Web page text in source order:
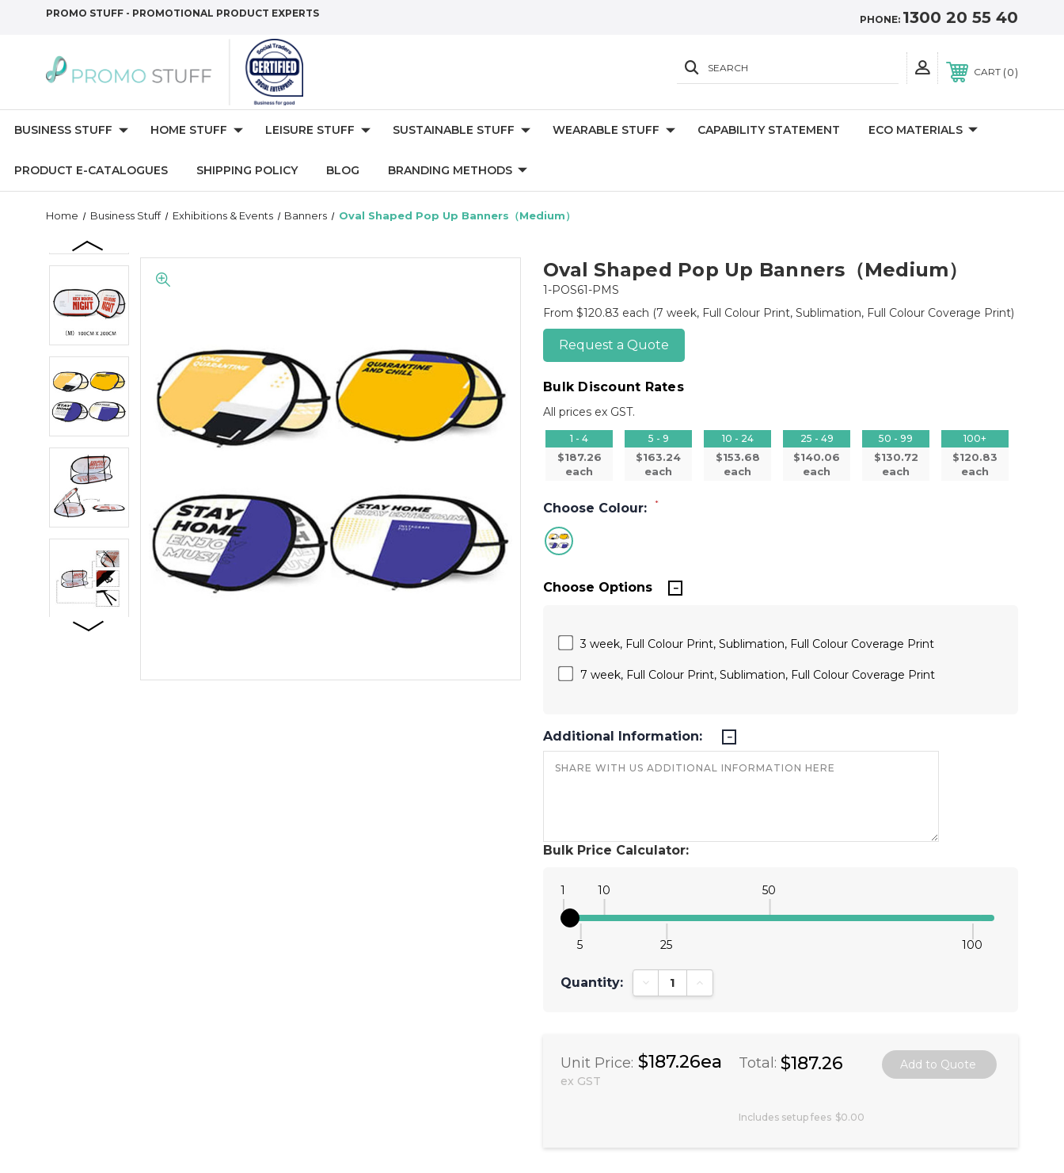
PROMO STUFF - PROMOTIONAL PRODUCT EXPERTS
PHONE: 1300 20 55 40
SEARCH CART 0
BUSINESS STUFF HOME STUFF LEISURE STUFF SUSTAINABLE STUFF WEARABLE STUFF CAPABILITY STATEMENT ECO MATERIALS
PRODUCT E-CATALOGUES SHIPPING POLICY BLOG BRANDING METHODS
Home Business Stuff Exhibitions & Events Banners Oval Shaped Pop Up Banners（Medium）
Oval Shaped Pop Up Banners（Medium）
1-POS61-PMS
From $120.83 each (7 week, Full Colour Print, Sublimation, Full Colour Coverage Print)
Request a Quote
Bulk Discount Rates
All prices ex GST.
1 - 4
$187.26
each
5 - 9
$163.24
each
10 - 24
$153.68
each
25 - 49
$140.06
each
50 - 99
$130.72
each
100+
$120.83
each
Choose Colour: *
Bulk Price Calculator:
1
5
10
25
50
100
Quantity: Decrease Quantity:Increase Quantity:
Unit Price: $187.26ea
ex GST
Total: $187.26
Includes setup fees $0.00
Choose Options
3 week, Full Colour Print, Sublimation, Full Colour Coverage Print
7 week, Full Colour Print, Sublimation, Full Colour Coverage Print
Additional Information: